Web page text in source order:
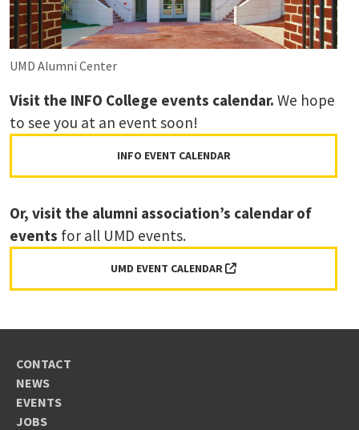
UMD Alumni Center
Visit the INFO College events calendar. We hope
to see you at an event soon!
INFO EVENT CALENDAR
Or, visit the alumni association’s calendar of
events for all UMD events.
UMD EVENT CALENDAR (EXTERNAL LINK,
CONTACT
NEWS
EVENTS
JOBS